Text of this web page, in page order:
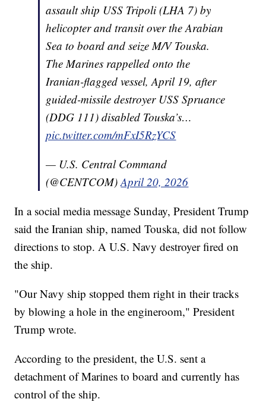
assault ship USS Tripoli (LHA 7) by
helicopter and transit over the Arabian
Sea to board and seize M/V Touska.
The Marines rappelled onto the
Iranian-flagged vessel, April 19, after
guided-missile destroyer USS Spruance
(DDG 111) disabled Touska’s…
pic.twitter.com/mFxI5RzYCS
— U.S. Central Command
(@CENTCOM)April 20, 2026
In a social media message Sunday, President Trump
said the Iranian ship, named Touska, did not follow
directions to stop. A U.S. Navy destroyer fired on
the ship.
"Our Navy ship stopped them right in their tracks
by blowing a hole in the engineroom," President
Trump wrote.
According to the president, the U.S. sent a
detachment of Marines to board and currently has
control of the ship.